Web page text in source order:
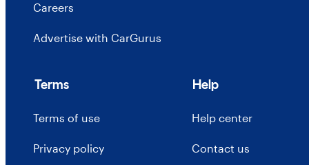
Careers
Advertise with CarGurus
Terms
Terms of use
Privacy policy
Help
Help center
Contact us